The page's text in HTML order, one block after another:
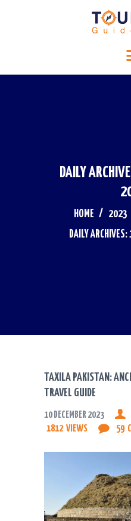
DAILY
HOME 2023
DAILY
Tourism
Travel to
TAXILA PAKISTAN:
TRAVEL GUIDE
10 DECEMBER 2023
1812 VIEWS 59